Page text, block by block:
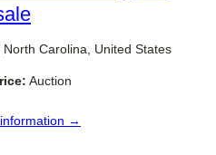
North Carolina, United States
Auction
→